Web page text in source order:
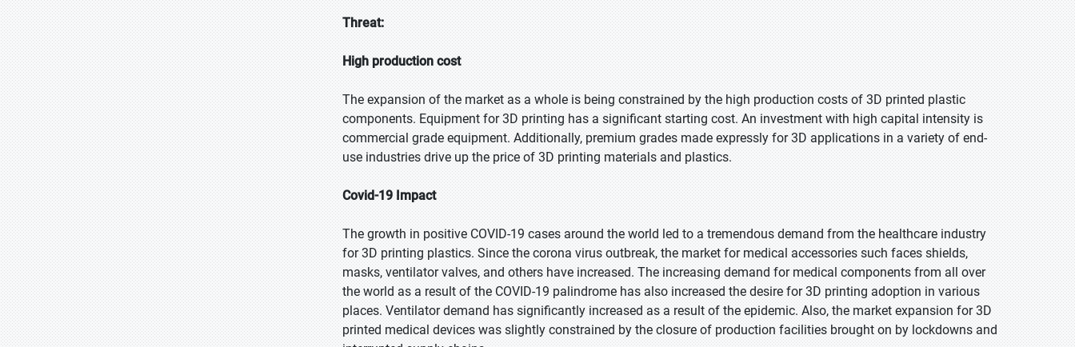
Threat:
High production cost
The expansion of the market as a whole is being constrained by the high production costs of 3D printed plastic
components. Equipment for 3D printing has a significant starting cost. An investment with high capital intensity is
commercial grade equipment. Additionally, premium grades made expressly for 3D applications in a variety of end-
use industries drive up the price of 3D printing materials and plastics.
Covid-19 Impact
The growth in positive COVID-19 cases around the world led to a tremendous demand from the healthcare industry
for 3D printing plastics. Since the corona virus outbreak, the market for medical accessories such faces shields,
masks, ventilator valves, and others have increased. The increasing demand for medical components from all over
the world as a result of the COVID-19 palindrome has also increased the desire for 3D printing adoption in various
places. Ventilator demand has significantly increased as a result of the epidemic. Also, the market expansion for 3D
printed medical devices was slightly constrained by the closure of production facilities brought on by lockdowns and